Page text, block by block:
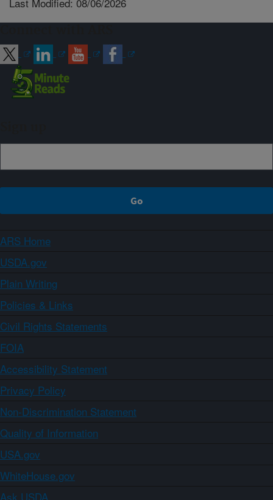
ARS Home
USDA.gov
Plain Writing
Policies & Links
Civil Rights Statements
FOIA
Accessibility Statement
Privacy Policy
Non-Discrimination Statement
Quality of Information
USA.gov
WhiteHouse.gov
Ask USDA